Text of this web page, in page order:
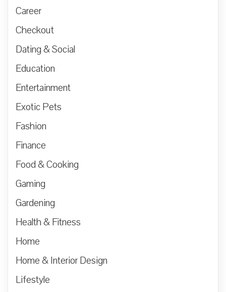
Career
Checkout
Dating & Social
Education
Entertainment
Exotic Pets
Fashion
Finance
Food & Cooking
Gaming
Gardening
Health & Fitness
Home
Home & Interior Design
Lifestyle